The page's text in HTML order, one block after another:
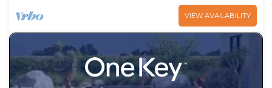
VIEW AVAILABILITY